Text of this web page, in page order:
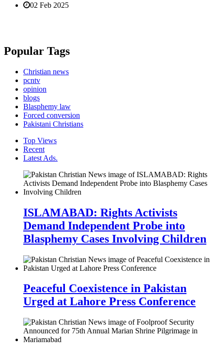
02 Feb 2025
Popular Tags
Christian news
pcntv
opinion
blogs
Blasphemy law
Forced conversion
Pakistani Christians
Top Views
Recent
Latest Ads.
ISLAMABAD: Rights Activists
Demand Independent Probe into
Blasphemy Cases Involving Children
Peaceful Coexistence in Pakistan
Urged at Lahore Press Conference